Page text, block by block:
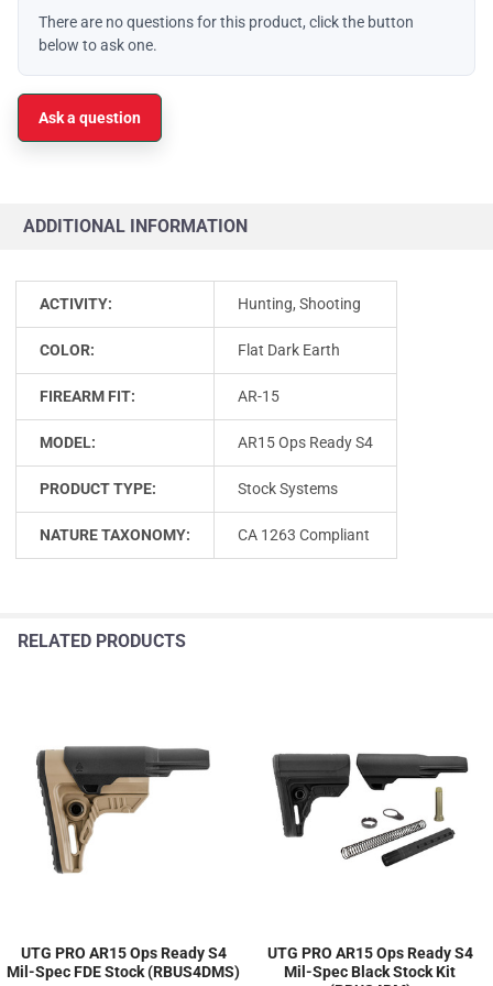
There are no questions for this product, click the button
below to ask one.
Ask a question
ADDITIONAL INFORMATION
ACTIVITY: Hunting, Shooting
COLOR: Flat Dark Earth
FIREARM FIT: AR-15
MODEL: AR15 Ops Ready S4
PRODUCT TYPE: Stock Systems
NATURE TAXONOMY: CA 1263 Compliant
RELATED PRODUCTS
UTG PRO AR15 Ops Ready S4
Mil-Spec FDE Stock (RBUS4DMS)
UTG PRO AR15 Ops Ready S4
Mil-Spec Black Stock Kit